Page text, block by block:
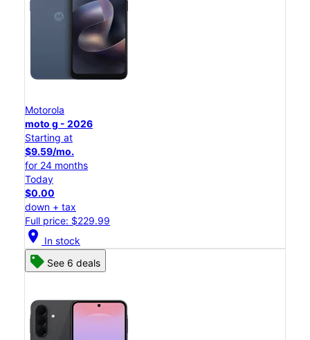
Motorola
moto g - 2026
Starting at
$9.59/mo.
for 24 months
Today
$0.00
down + tax
Full price: $229.99
location_on In stock
See 6 deals